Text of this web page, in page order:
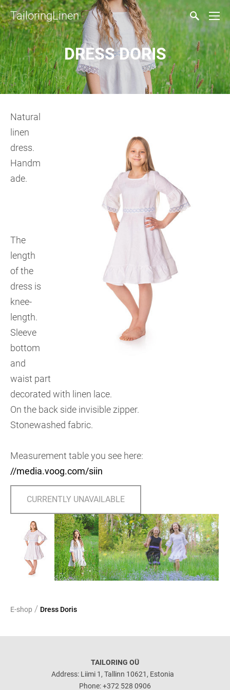
TailoringLinen
DRESS DORIS
Natural
linen
dress.
Handm
ade.
The
length
of the
dress is
knee-
length.
Sleeve
bottom
and
waist part
decorated with linen lace.
On the back side invisible zipper.
Stonewashed fabric.
Measurement table you see here:
//media.voog.com/siin
CURRENTLY UNAVAILABLE
E-shop / Dress Doris
TAILORING OÜ
Address: Liimi 1, Tallinn 10621, Estonia
Phone: +372 528 0906